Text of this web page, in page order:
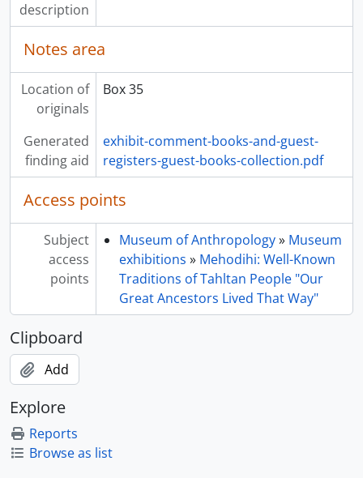
description
Notes area
Location of
originals
Box 35
Generated
finding aid
exhibit-comment-books-and-guest-
registers-guest-books-collection.pdf
Access points
Subject
access
points
Museum of Anthropology» Museum
exhibitions » Mehodihi: Well-Known
Traditions of Tahltan People "Our
Great Ancestors Lived That Way"
Clipboard
Add
Explore
Reports
Browse as list